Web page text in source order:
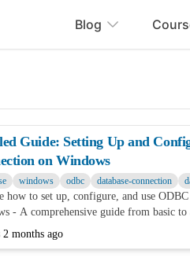
Blog
Guide: Setting Up and
on Windows
windows odbc database-connection
how to set up, configure, and use
- A comprehensive guide from basic to
and experts
2 months ago